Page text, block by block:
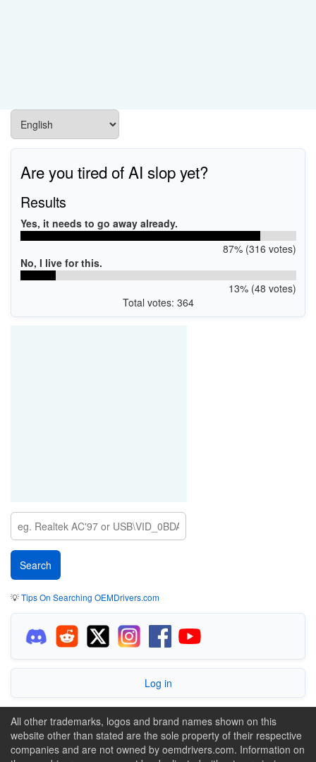
Are you tired of AI slop yet?
Results
Yes, it needs to go away already.
87% (316 votes)
No, I live for this.
13% (48 votes)
Total votes: 364
💡Tips On Searching OEMDrivers.com
Log in
All other trademarks, logos and brand names shown on this
website other than stated are the sole property of their respective
companies and are not owned by oemdrivers.com. Information on